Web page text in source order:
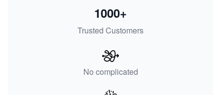
Trusted Customers
1000+
No complicated